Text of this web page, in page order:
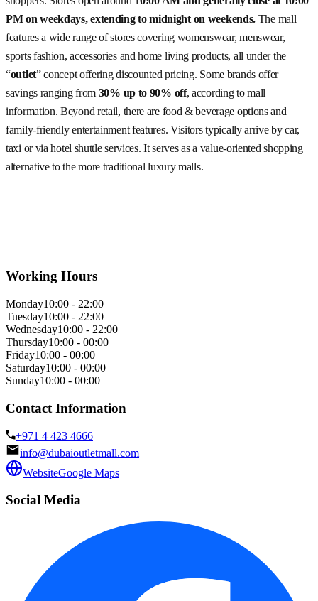
PM on weekdays, extending to midnight on weekends. The mall
features a wide range of stores covering womenswear, menswear,
sports fashion, accessories and home living products, all under the
“outlet” concept offering discounted pricing. Some brands offer
savings ranging from 30% up to 90% off, according to mall
information. Beyond retail, there are food & beverage options and
family-friendly entertainment features. Visitors typically arrive by car,
taxi or via hotel shuttle services. It serves as a value-oriented shopping
alternative to the more traditional luxury malls.
Working Hours
Monday10:00 - 22:00
Tuesday10:00 - 22:00
Wednesday10:00 - 22:00
Thursday10:00 - 00:00
Friday10:00 - 00:00
Saturday10:00 - 00:00
Sunday10:00 - 00:00
Contact Information
+971 4 423 4666
info@dubaioutletmall.com
WebsiteGoogle Maps
Social Media